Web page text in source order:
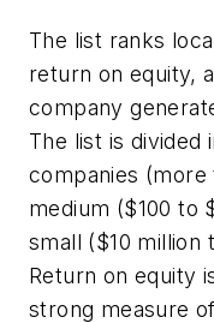
The list ranks
return on equity,
company
The list is divided
companies (more
medium ($100 to
small ($10 million
Return on equity
strong measure